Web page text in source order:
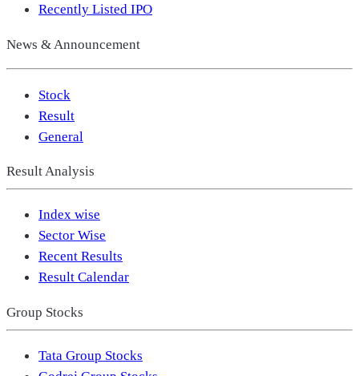
Recently Listed IPO
News & Announcement
Stock
Result
General
Result Analysis
Index wise
Sector Wise
Recent Results
Result Calendar
Group Stocks
Tata Group Stocks